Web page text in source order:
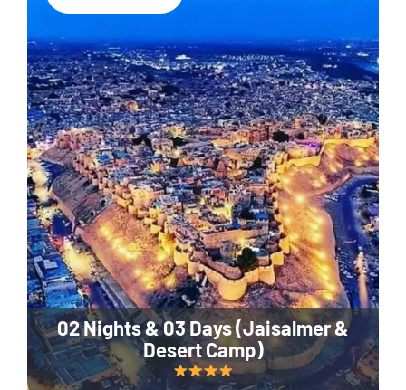
02 Nights & 03 Days (Jaisalmer &
Desert Camp)